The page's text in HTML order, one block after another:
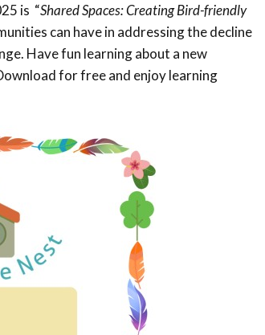
Caribbean Motus
Collaboration
Caribbean
Endemic Birds
Caribbean
Migratory Birds
&
Working
Group
is “Shared Spaces: Creating Bird-friendly
can have in addressing the decline
Have fun learning about a new
for free and enjoy learning